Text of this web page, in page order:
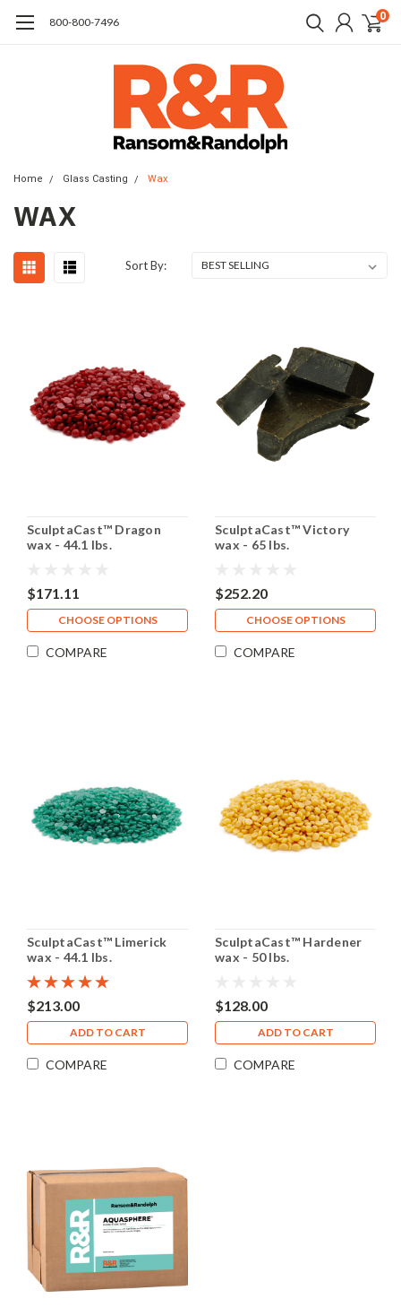
​800-800-7496 0
Home Glass Casting Wax
WAX
Sort By:
SculptaCast™ Dragon
wax - 44.1 lbs.
$171.11
CHOOSE OPTIONS
COMPARE
SculptaCast™ Victory
wax - 65 lbs.
$252.20
CHOOSE OPTIONS
COMPARE
SculptaCast™ Limerick
wax - 44.1 lbs.
$213.00
ADD TO CART
COMPARE
SculptaCast™ Hardener
wax - 50 lbs.
$128.00
ADD TO CART
COMPARE